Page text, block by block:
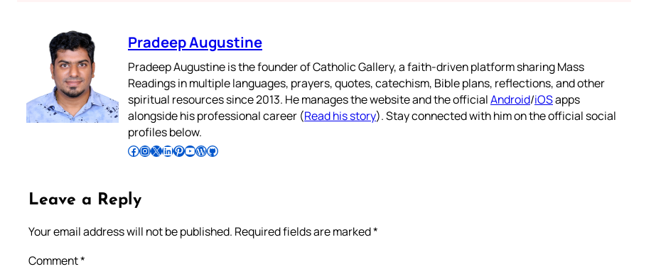
Pradeep Augustine
Pradeep Augustine is the founder of Catholic Gallery, a faith-driven platform sharing Mass
Readings in multiple languages, prayers, quotes, catechism, Bible plans, reflections, and other
spiritual resources since 2013. He manages the website and the officialAndroid/iOSapps
alongside his professional career (Read his story). Stay connected with him on the official social
profiles below.
Follow Pradeep on Facebook Follow Pradeep on InstagramFollow Pradeep on X Follow Pradeep on LinkedIn Follow Pradeep on Pinterest Subscribe to Pradeep’s Youtube Channel Follow Pradeep on WordPress Follow Pradeep on GitHub
Leave a Reply
Your email address will not be published. Required fields are marked*
Comment*